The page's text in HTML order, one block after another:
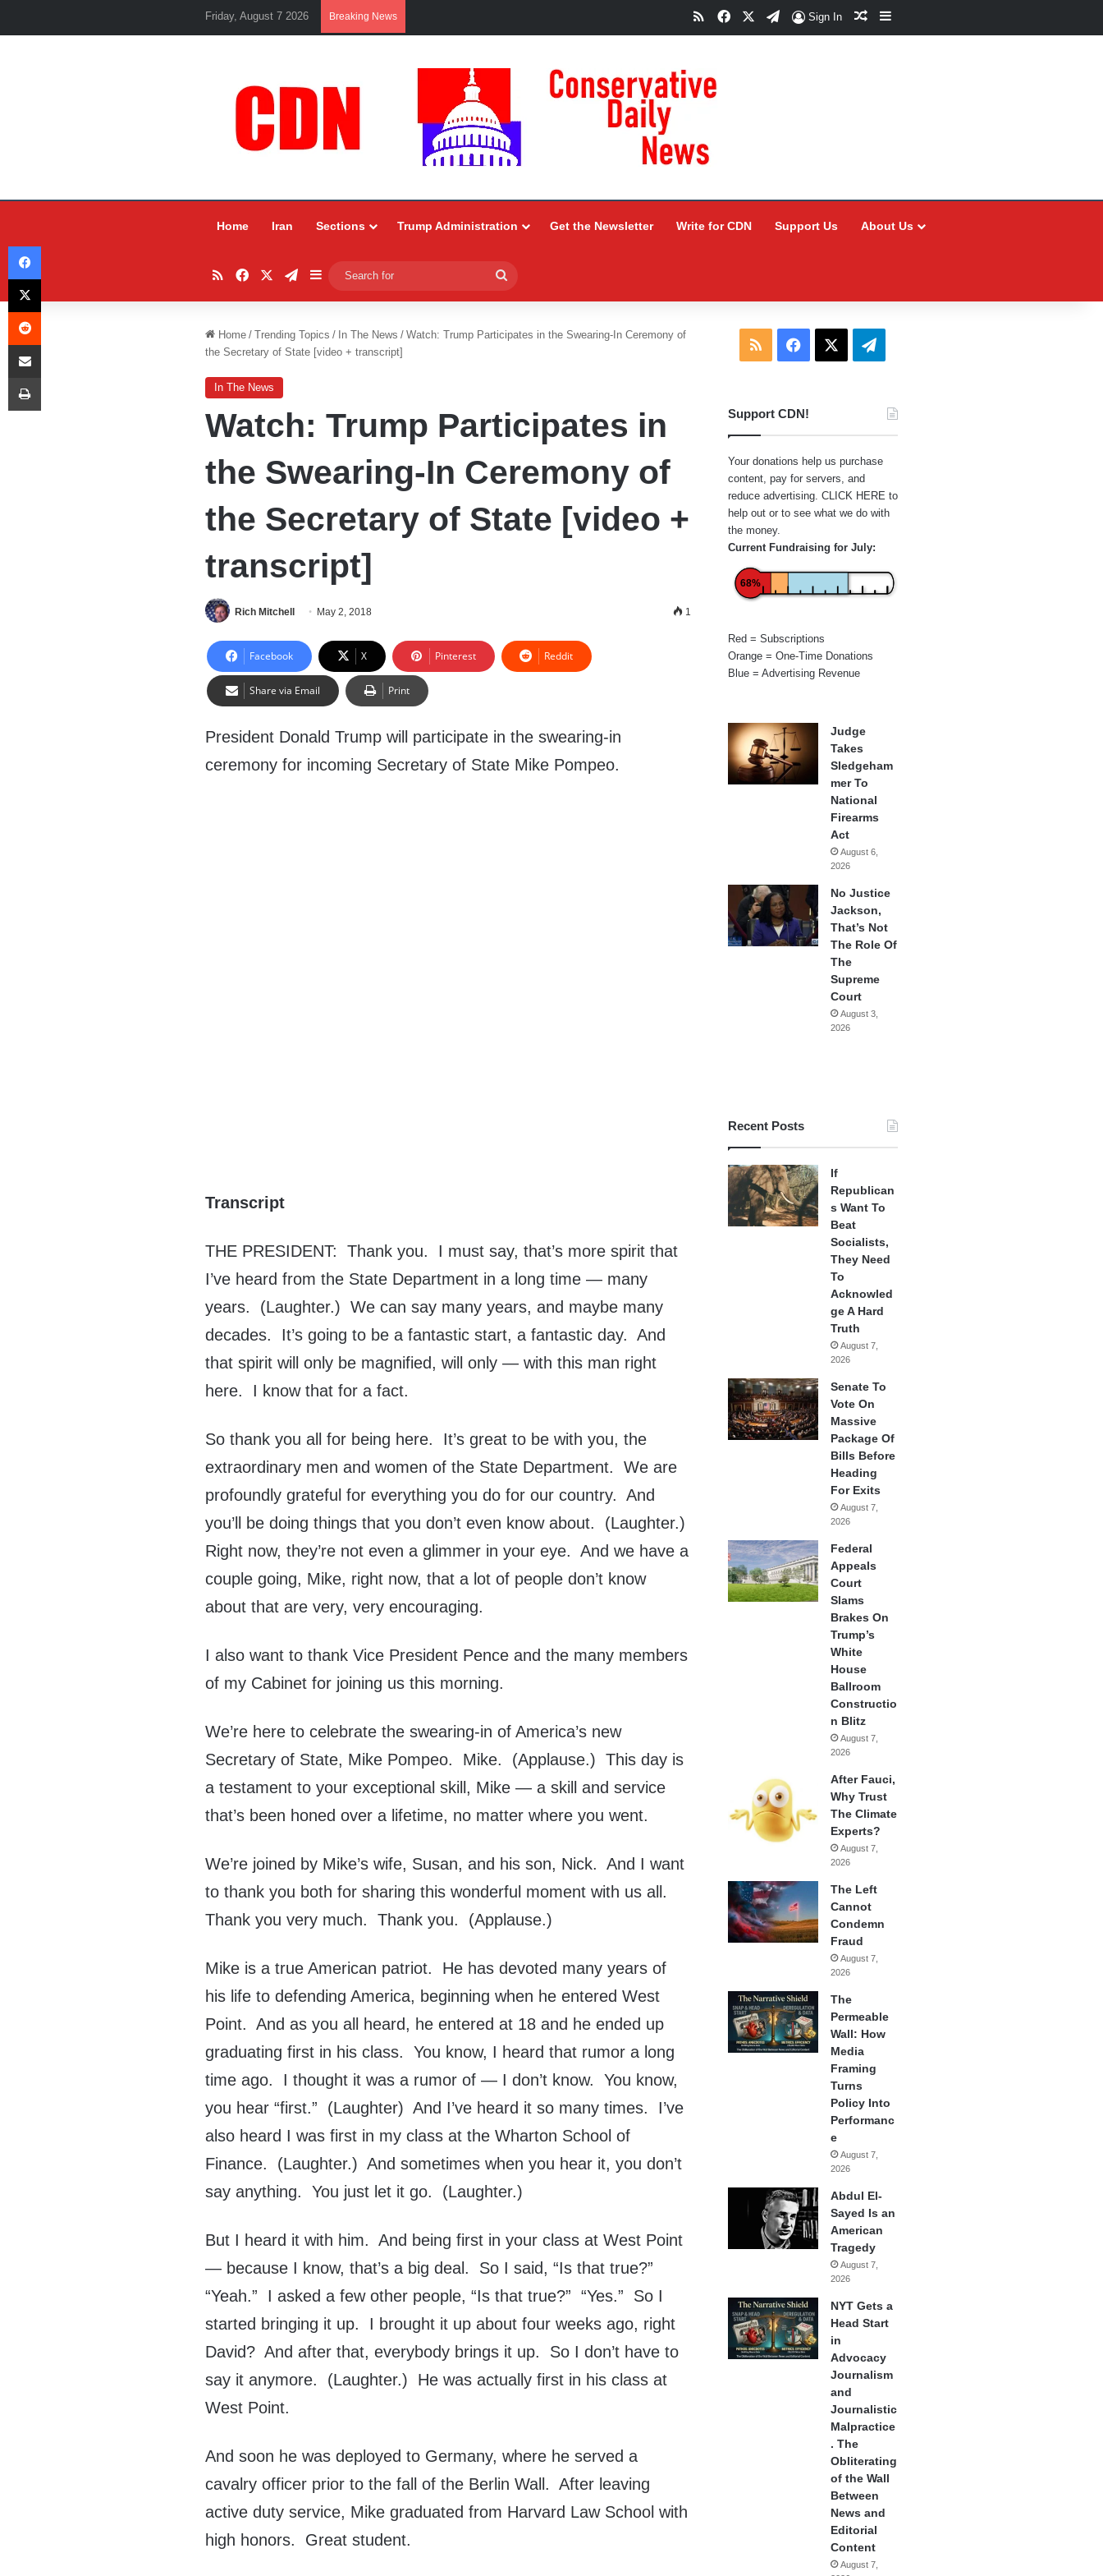
Friday, August 7 2026 Breaking News RSSFacebookTelegram
Sign In Random Article
Sidebar
Home Iran Sections Trump Administration Get the Newsletter Write for CDN Support Us About Us
RSSFacebookTelegram
Sidebar
for
Home / Trending Topics / In The News / Watch: Trump Participates in the Swearing-In Ceremony of
the Secretary of State [video + transcript]
In The News
Watch: Trump Participates in
the Swearing-In Ceremony of
the Secretary of State [video +
transcript]
Rich Mitchell May 2, 2018 1
Facebook X Pinterest Reddit
Share via Email Print
President Donald Trump will participate in the swearing-in
ceremony for incoming Secretary of State Mike Pompeo.
Transcript
THE PRESIDENT: Thank you. I must say, that’s more spirit that
I’ve heard from the State Department in a long time — many
years. (Laughter.) We can say many years, and maybe many
decades. It’s going to be a fantastic start, a fantastic day. And
that spirit will only be magnified, will only — with this man right
here. I know that for a fact.
So thank you all for being here. It’s great to be with you, the
extraordinary men and women of the State Department. We are
profoundly grateful for everything you do for our country. And
you’ll be doing things that you don’t even know about. (Laughter.)
Right now, they’re not even a glimmer in your eye. And we have a
couple going, Mike, right now, that a lot of people don’t know
about that are very, very encouraging.
I also want to thank Vice President Pence and the many members
of my Cabinet for joining us this morning.
We’re here to celebrate the swearing-in of America’s new
Secretary of State, Mike Pompeo. Mike. (Applause.) This day is
a testament to your exceptional skill, Mike — a skill and service
that’s been honed over a lifetime, no matter where you went.
We’re joined by Mike’s wife, Susan, and his son, Nick. And I want
to thank you both for sharing this wonderful moment with us all.
Thank you very much. Thank you. (Applause.)
Mike is a true American patriot. He has devoted many years of
his life to defending America, beginning when he entered West
Point. And as you all heard, he entered at 18 and he ended up
graduating first in his class. You know, I heard that rumor a long
time ago. I thought it was a rumor of — I don’t know. You know,
you hear “first.” (Laughter) And I’ve heard it so many times. I’ve
also heard I was first in my class at the Wharton School of
Finance. (Laughter.) And sometimes when you hear it, you don’t
say anything. You just let it go. (Laughter.)
But I heard it with him. And being first in your class at West Point
— because I know, that’s a big deal. So I said, “Is that true?”
“Yeah.” I asked a few other people, “Is that true?” “Yes.” So I
started bringing it up. I brought it up about four weeks ago, right
David? And after that, everybody brings it up. So I don’t have to
say it anymore. (Laughter.) He was actually first in his class at
West Point.
And soon he was deployed to Germany, where he served a
cavalry officer prior to the fall of the Berlin Wall. After leaving
active duty service, Mike graduated from Harvard Law School with
high honors. Great student.
RSS Facebook Telegram
Support CDN!
Your donations help us purchase
content, pay for servers, and
reduce advertising. CLICK HERE to
help out or to see what we do with
the money.
Current Fundraising for July:
68%
Red = Subscriptions
Orange = One-Time Donations
Blue = Advertising Revenue
Judge
Takes
Sledgeham
mer To
National
Firearms
Act
August 6,
2026
No Justice
Jackson,
That’s Not
The Role Of
The
Supreme
Court
August 3,
2026
Recent Posts
If
Republican
s Want To
Beat
Socialists,
They Need
To
Acknowled
ge A Hard
Truth
August 7,
2026
Senate To
Vote On
Massive
Package Of
Bills Before
Heading
For Exits
August 7,
2026
Federal
Appeals
Court
Slams
Brakes On
Trump’s
White
House
Ballroom
Constructio
n Blitz
August 7,
2026
After Fauci,
Why Trust
The Climate
Experts?
August 7,
2026
The Left
Cannot
Condemn
Fraud
August 7,
2026
The
Permeable
Wall: How
Media
Framing
Turns
Policy Into
Performanc
e
August 7,
2026
Abdul El-
Sayed Is an
American
Tragedy
August 7,
2026
NYT Gets a
Head Start
in
Advocacy
Journalism
and
Journalistic
Malpractice
. The
Obliterating
of the Wall
Between
News and
Editorial
Content
August 7,
Facebook
X
Reddit
Share via Email